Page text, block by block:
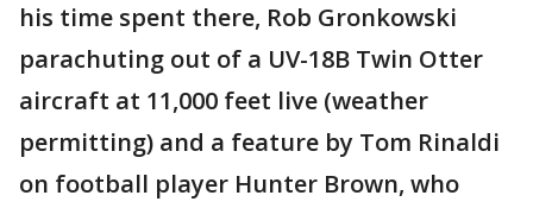
his time spent there, Rob Gronkowski
parachuting out of a UV-18B Twin Otter
aircraft at 11,000 feet live (weather
permitting) and a feature by Tom Rinaldi
on football player Hunter Brown, who